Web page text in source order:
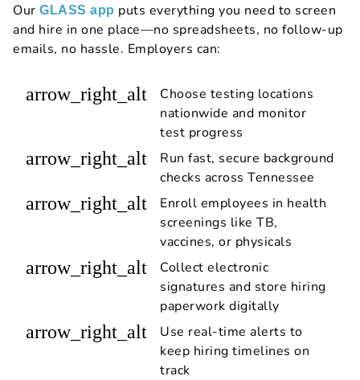
Our GLASS app puts everything you need to screen
and hire in one place—no spreadsheets, no follow-up
emails, no hassle. Employers can:
arrow_right_alt
Choose testing locations
nationwide and monitor
test progress
arrow_right_alt
Run fast, secure background
checks across Tennessee
arrow_right_alt
Enroll employees in health
screenings like TB,
vaccines, or physicals
arrow_right_alt
Collect electronic
signatures and store hiring
paperwork digitally
arrow_right_alt
Use real-time alerts to
keep hiring timelines on
track